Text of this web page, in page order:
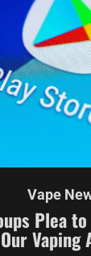
Vape
Plea to
Our Vaping